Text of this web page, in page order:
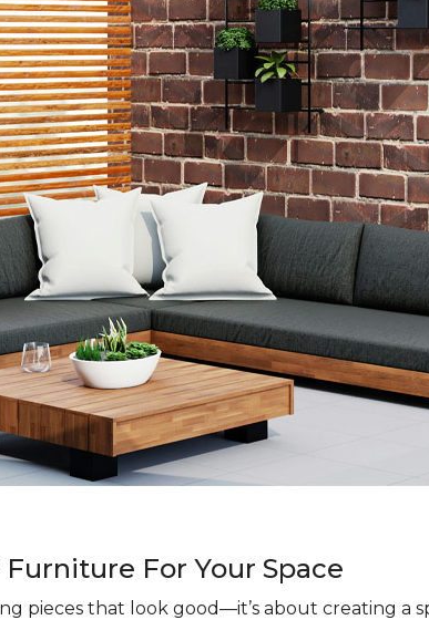
For Your Space
pieces that look good—it’s about creating a